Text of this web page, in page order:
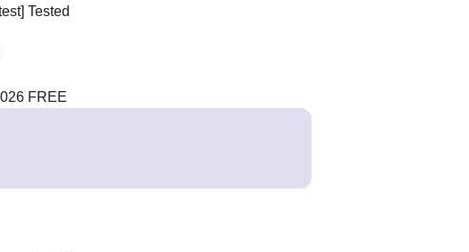
Tested
FREE